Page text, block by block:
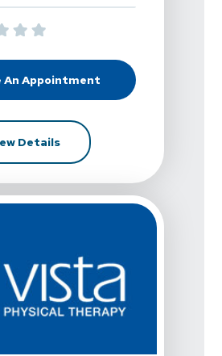
An Appointment
At Vista Physical Therapy -
DetailsFor Vista Physical Therapy